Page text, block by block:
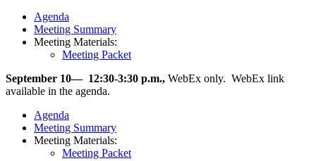
Agenda
Meeting Summary
Meeting Materials:
Meeting Packet
September 10— 12:30-3:30 p.m., WebEx only. WebEx link
available in the agenda.
Agenda
Meeting Summary
Meeting Materials:
Meeting Packet